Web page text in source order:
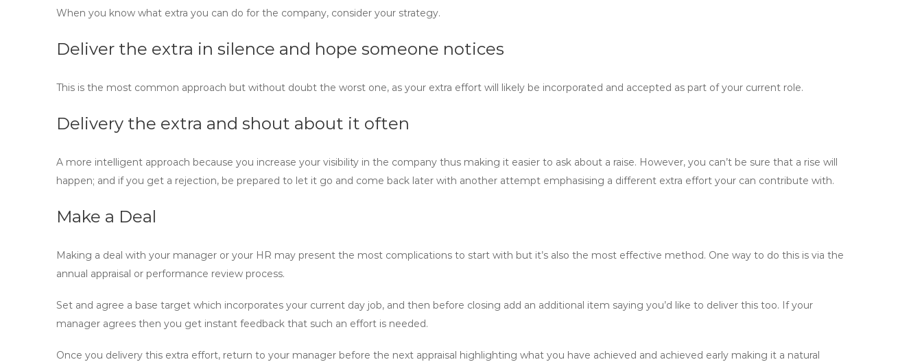
When you know what extra you can do for the company, consider your strategy.
Deliver the extra in silence and hope someone notices
This is the most common approach but without doubt the worst one, as your extra effort will likely be incorporated and accepted as part of your current role.
Delivery the extra and shout about it often
A more intelligent approach because you increase your visibility in the company thus making it easier to ask about a raise. However, you can’t be sure that a rise will
happen; and if you get a rejection, be prepared to let it go and come back later with another attempt emphasising a different extra effort your can contribute with.
Make a Deal
Making a deal with your manager or your HR may present the most complications to start with but it’s also the most effective method. One way to do this is via the
annual appraisal or performance review process.
Set and agree a base target which incorporates your current day job, and then before closing add an additional item saying you’d like to deliver this too. If your
manager agrees then you get instant feedback that such an effort is needed.
Once you delivery this extra effort, return to your manager before the next appraisal highlighting what you have achieved and achieved early making it a natural